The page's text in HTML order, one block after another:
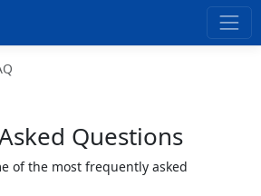
Questions
of the most frequently asked